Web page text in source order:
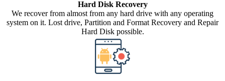
Hard Disk Recovery
We recover from almost from any hard drive with any operating
system on it. Lost drive, Partition and Format Recovery and Repair
Hard Disk possible.